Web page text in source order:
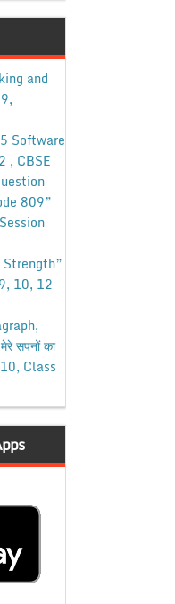
and
Software
, CBSE
809”
10, 12
सपनों का
Class